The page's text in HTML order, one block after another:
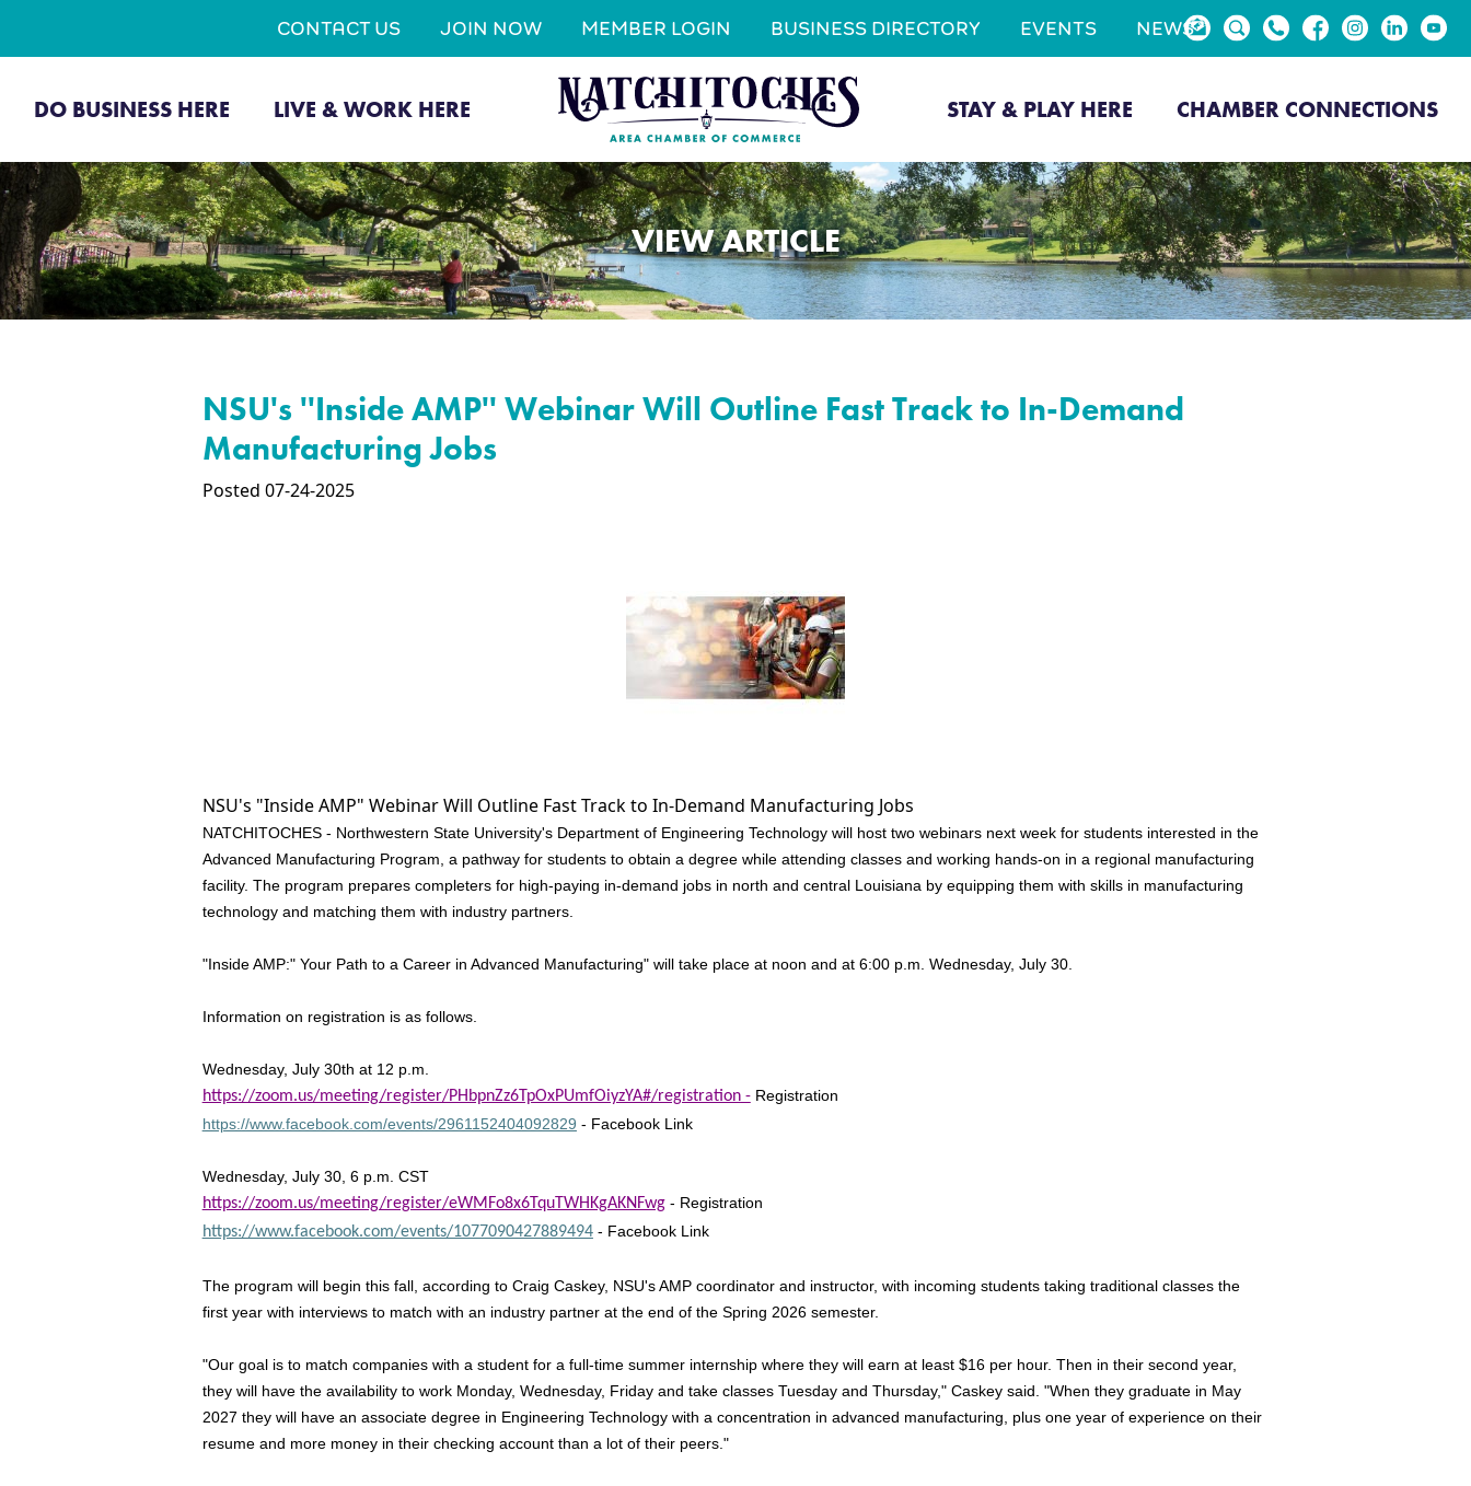
CONTACT US JOIN NOW MEMBER LOGIN BUSINESS DIRECTORY EVENTS NEWS
DO BUSINESS HERE LIVE & WORK HERE STAY & PLAY HERE CHAMBER CONNECTIONS
VIEW ARTICLE
NSU's ''Inside AMP'' Webinar Will Outline Fast Track to In-Demand
Manufacturing Jobs
Posted 07-24-2025
NSU's "Inside AMP" Webinar Will Outline Fast Track to In-Demand Manufacturing Jobs
NATCHITOCHES - Northwestern State University's Department of Engineering Technology will host two webinars next week for students interested in the
Advanced Manufacturing Program, a pathway for students to obtain a degree while attending classes and working hands-on in a regional manufacturing
facility. The program prepares completers for high-paying in-demand jobs in north and central Louisiana by equipping them with skills in manufacturing
technology and matching them with industry partners.
"Inside AMP:" Your Path to a Career in Advanced Manufacturing" will take place at noon and at 6:00 p.m. Wednesday, July 30.
Information on registration is as follows.
Wednesday, July 30th at 12 p.m.
https://zoom.us/meeting/register/PHbpnZz6TpOxPUmfOiyzYA#/registration-Registration
https://www.facebook.com/events/2961152404092829 - Facebook Link
Wednesday, July 30, 6 p.m. CST
https://zoom.us/meeting/register/eWMFo8x6TquTWHKgAKNFwg- Registration
https://www.facebook.com/events/1077090427889494- Facebook Link
The program will begin this fall, according to Craig Caskey, NSU's AMP coordinator and instructor, with incoming students taking traditional classes the
first year with interviews to match with an industry partner at the end of the Spring 2026 semester.
"Our goal is to match companies with a student for a full-time summer internship where they will earn at least $16 per hour. Then in their second year,
they will have the availability to work Monday, Wednesday, Friday and take classes Tuesday and Thursday," Caskey said. "When they graduate in May
2027 they will have an associate degree in Engineering Technology with a concentration in advanced manufacturing, plus one year of experience on their
resume and more money in their checking account than a lot of their peers."